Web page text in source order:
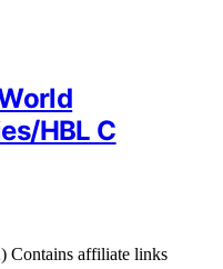
HBL C
Contains affiliate links